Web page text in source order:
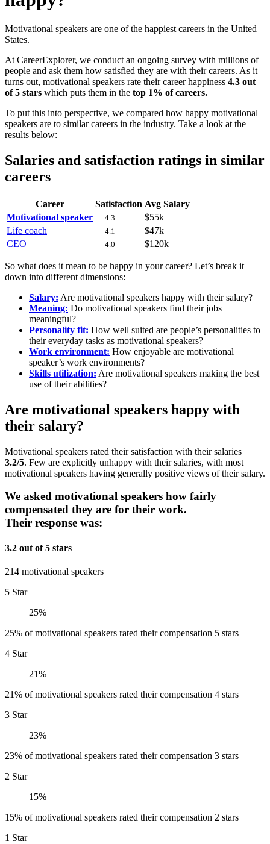
Motivational speakers are one of the happiest careers in the United
States.
At CareerExplorer, we conduct an ongoing survey with millions of
people and ask them how satisfied they are with their careers. As it
turns out, motivational speakers rate their career happiness 4.3 out
of 5 stars which puts them in the top 1% of careers.
To put this into perspective, we compared how happy motivational
speakers are to similar careers in the industry. Take a look at the
results below:
Salaries and satisfaction ratings in similar
careers
Career Satisfaction Avg Salary
Motivational speaker
4.3
$55k
Life coach
4.1
$47k
CEO
4.0 $120k
So what does it mean to be happy in your career? Let’s break it
down into different dimensions:
Salary: Are motivational speakers happy with their salary?
Meaning: Do motivational speakers find their jobs
meaningful?
Personality fit: How well suited are people’s personalities to
their everyday tasks as motivational speakers?
Work environment: How enjoyable are motivational
speaker’s work environments?
Skills utilization: Are motivational speakers making the best
use of their abilities?
Are motivational speakers happy with
their salary?
Motivational speakers rated their satisfaction with their salaries
3.2/5. Few are explicitly unhappy with their salaries, with most
motivational speakers having generally positive views of their salary.
We asked motivational speakers how fairly
compensated they are for their work.
Their response was:
3.2 out of 5 stars
214 motivational speakers
5 Star
25%
25% of motivational speakers rated their compensation 5 stars
4 Star
21%
21% of motivational speakers rated their compensation 4 stars
3 Star
23%
23% of motivational speakers rated their compensation 3 stars
2 Star
15%
15% of motivational speakers rated their compensation 2 stars
1 Star